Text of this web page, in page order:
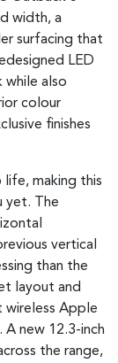
width, a
surfacing that
LED
while also
colour
finishes
making this
yet. The
vertical
than the
layout and
wireless Apple
. A new 12.3-inch
the range,